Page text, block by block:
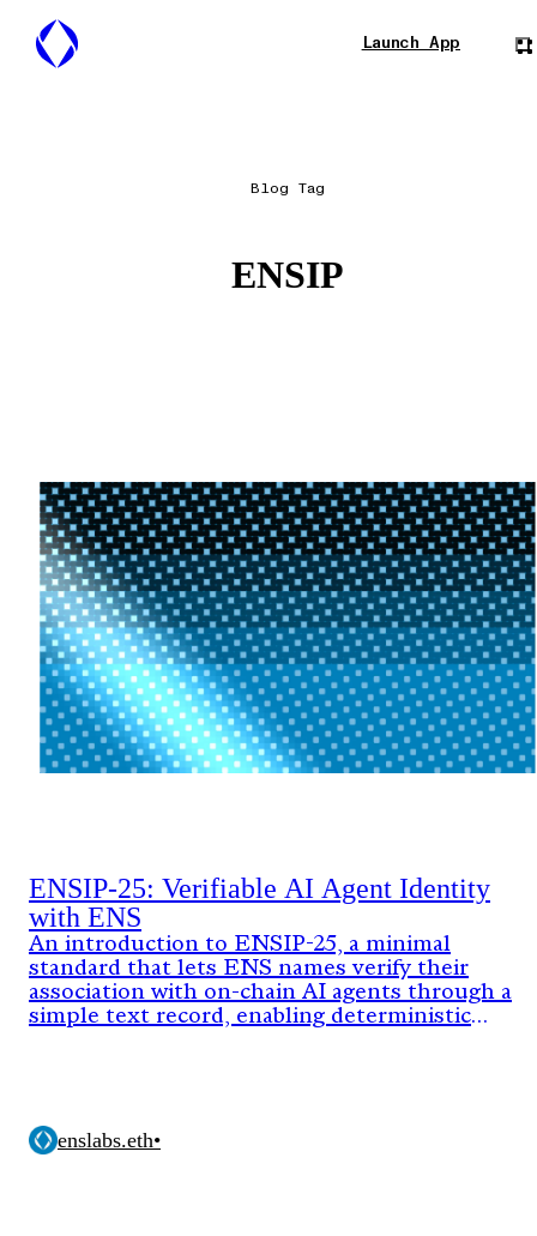
Launch App
Blog Tag
ENSIP
ENSIP-25: Verifiable AI Agent Identity
with ENS
An introduction to ENSIP-25, a minimal
standard that lets ENS names verify their
association with on-chain AI agents through a
simple text record, enabling deterministic
enslabs.eth•